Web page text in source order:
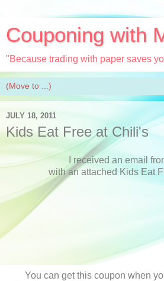
Couponing with
"Because trading with paper saves
JULY 18, 2011
Kids Eat Free at Chili's
I received an email
with an attached Kids Eat
You can get this coupon when